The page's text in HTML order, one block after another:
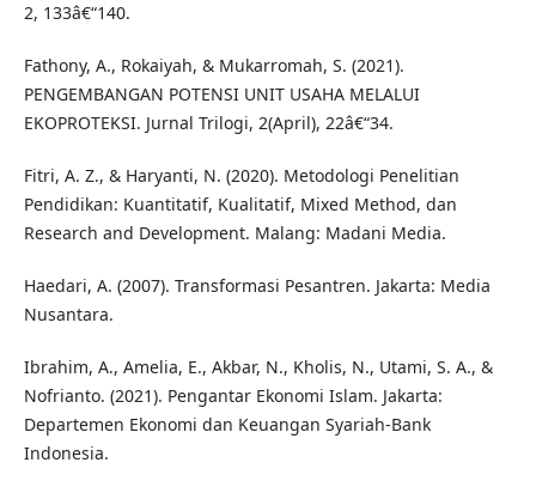
2, 133â€“140.
Fathony, A., Rokaiyah, & Mukarromah, S. (2021).
PENGEMBANGAN POTENSI UNIT USAHA MELALUI
EKOPROTEKSI. Jurnal Trilogi, 2(April), 22â€“34.
Fitri, A. Z., & Haryanti, N. (2020). Metodologi Penelitian
Pendidikan: Kuantitatif, Kualitatif, Mixed Method, dan
Research and Development. Malang: Madani Media.
Haedari, A. (2007). Transformasi Pesantren. Jakarta: Media
Nusantara.
Ibrahim, A., Amelia, E., Akbar, N., Kholis, N., Utami, S. A., &
Nofrianto. (2021). Pengantar Ekonomi Islam. Jakarta:
Departemen Ekonomi dan Keuangan Syariah-Bank
Indonesia.